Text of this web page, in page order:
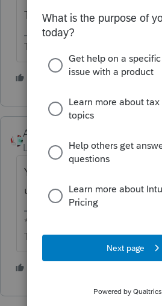
Tell us what it says.
The more I know the more I
2 people like this
Accountant-Man
Level 13
Forum|Forum|1 year
You want free help but you
up?
** I'm still a champion... of the
The Lounge.